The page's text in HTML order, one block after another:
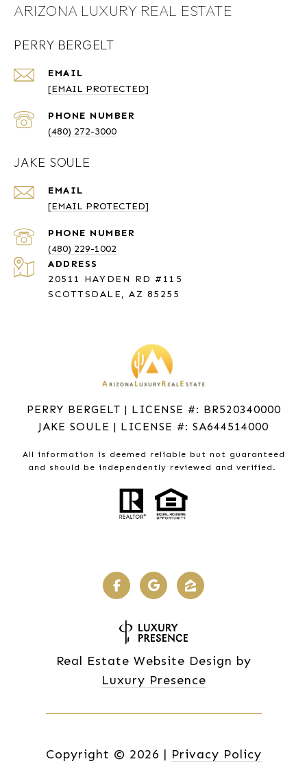
ARIZONA LUXURY REAL ESTATE
PERRY BERGELT
EMAIL
[EMAIL PROTECTED]
PHONE NUMBER
(480) 272-3000
JAKE SOULE
EMAIL
[EMAIL PROTECTED]
PHONE NUMBER
(480) 229-1002
ADDRESS
20511 HAYDEN RD #115
SCOTTSDALE, AZ 85255
PERRY BERGELT | LICENSE #: BR520340000
JAKE SOULE | LICENSE #: SA644514000
All information is deemed reliable but not guaranteed
and should be independently reviewed and verified.
Real Estate Website Design by
Luxury Presence
Copyright © 2026 | Privacy Policy